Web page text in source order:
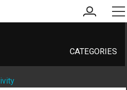
my
account
CATEGORIES